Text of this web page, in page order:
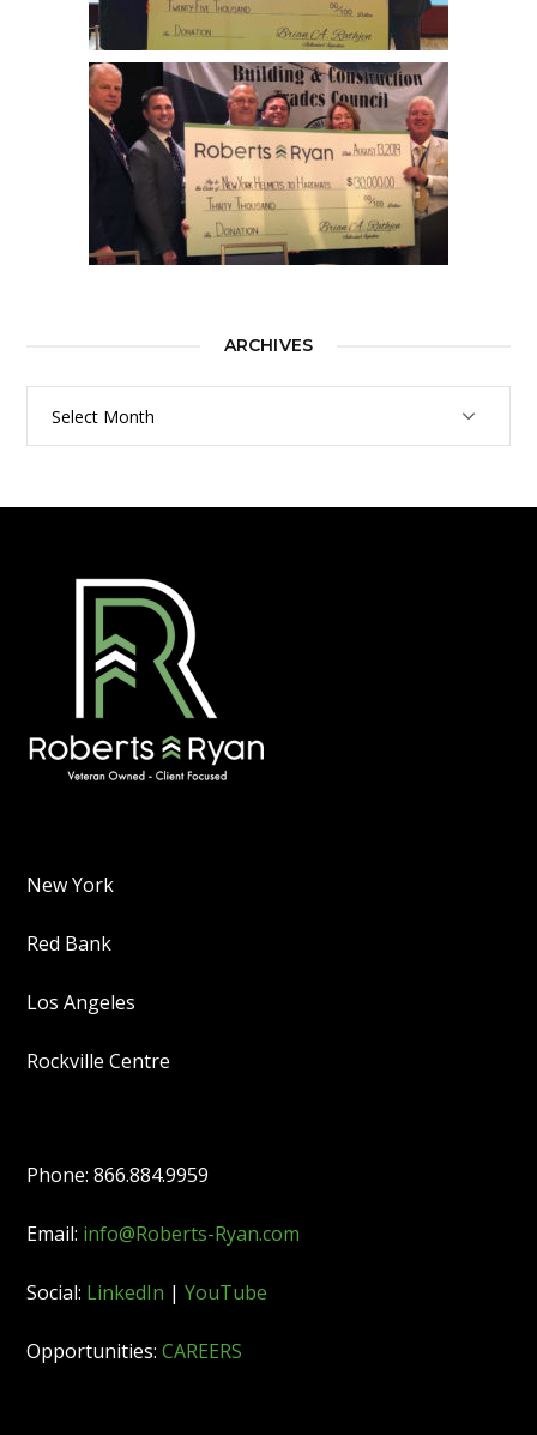
ARCHIVES
Archives
New York
Red Bank
Los Angeles
Rockville Centre
Phone: 866.884.9959
Email: info@Roberts-Ryan.com
Social: LinkedIn |YouTube
Opportunities:CAREERS